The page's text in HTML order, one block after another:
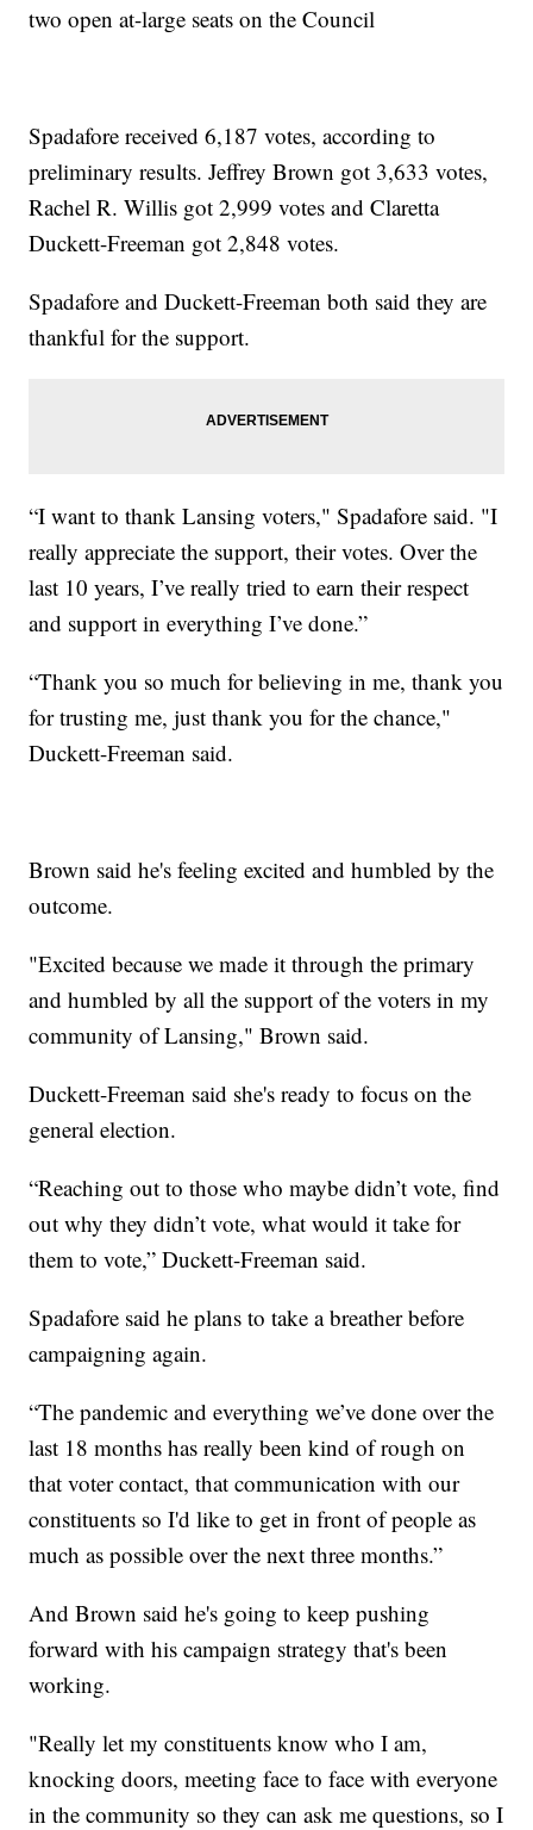
two open at-large seats on the Council
Spadafore received 6,187 votes, according to
preliminary results. Jeffrey Brown got 3,633 votes,
Rachel R. Willis got 2,999 votes and Claretta
Duckett-Freeman got 2,848 votes.
Spadafore and Duckett-Freeman both said they are
thankful for the support.
“I want to thank Lansing voters," Spadafore said. "I
really appreciate the support, their votes. Over the
last 10 years, I’ve really tried to earn their respect
and support in everything I’ve done.”
“Thank you so much for believing in me, thank you
for trusting me, just thank you for the chance,"
Duckett-Freeman said.
Brown said he's feeling excited and humbled by the
outcome.
"Excited because we made it through the primary
and humbled by all the support of the voters in my
community of Lansing," Brown said.
Duckett-Freeman said she's ready to focus on the
general election.
“Reaching out to those who maybe didn’t vote, find
out why they didn’t vote, what would it take for
them to vote,” Duckett-Freeman said.
Spadafore said he plans to take a breather before
campaigning again.
“The pandemic and everything we’ve done over the
last 18 months has really been kind of rough on
that voter contact, that communication with our
constituents so I'd like to get in front of people as
much as possible over the next three months.”
And Brown said he's going to keep pushing
forward with his campaign strategy that's been
working.
"Really let my constituents know who I am,
knocking doors, meeting face to face with everyone
in the community so they can ask me questions, so I